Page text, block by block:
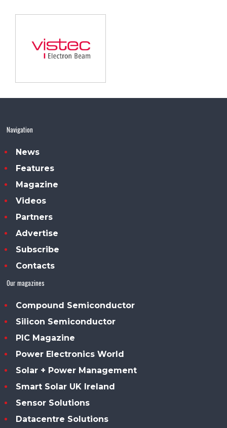
Navigation
News
Features
Magazine
Videos
Partners
Advertise
Subscribe
Contacts
Our magazines
Compound Semiconductor
Silicon Semiconductor
PIC Magazine
Power Electronics World
Solar + Power Management
Smart Solar UK Ireland
Sensor Solutions
Datacentre Solutions